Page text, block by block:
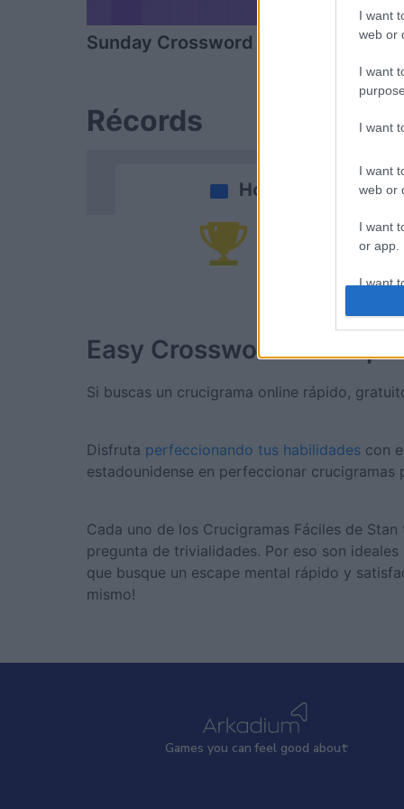
I want
web or
I want
I want
I want
web or
I want
or app.
I want
Sunday Crossword Daily
Récords
Hoy
Easy Crossword
Si buscas un crucigrama online rápido,
Disfruta perfeccionando tus habilidades con
estadounidense en perfeccionar
Cada uno de los Crucigramas Fáciles de
pregunta de trivialidades. Por eso son
que busque un escape mental rápido y
mismo!
Games you can feel good about